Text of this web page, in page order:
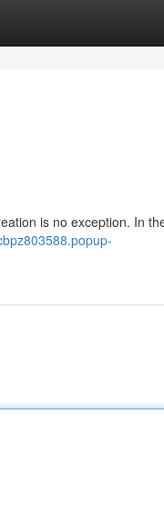
is no exception. In